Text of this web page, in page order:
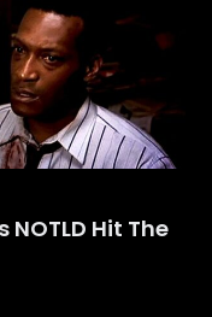
NOTLD Hit The